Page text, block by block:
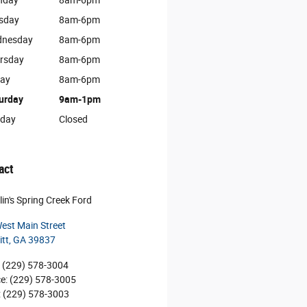
8am-6pm
8am-6pm
8am-6pm
8am-6pm
9am-1pm
Closed
Spring Creek Ford
Main Street
,GA39837
(229) 578-3004
: (229) 578-3005
(229) 578-3003